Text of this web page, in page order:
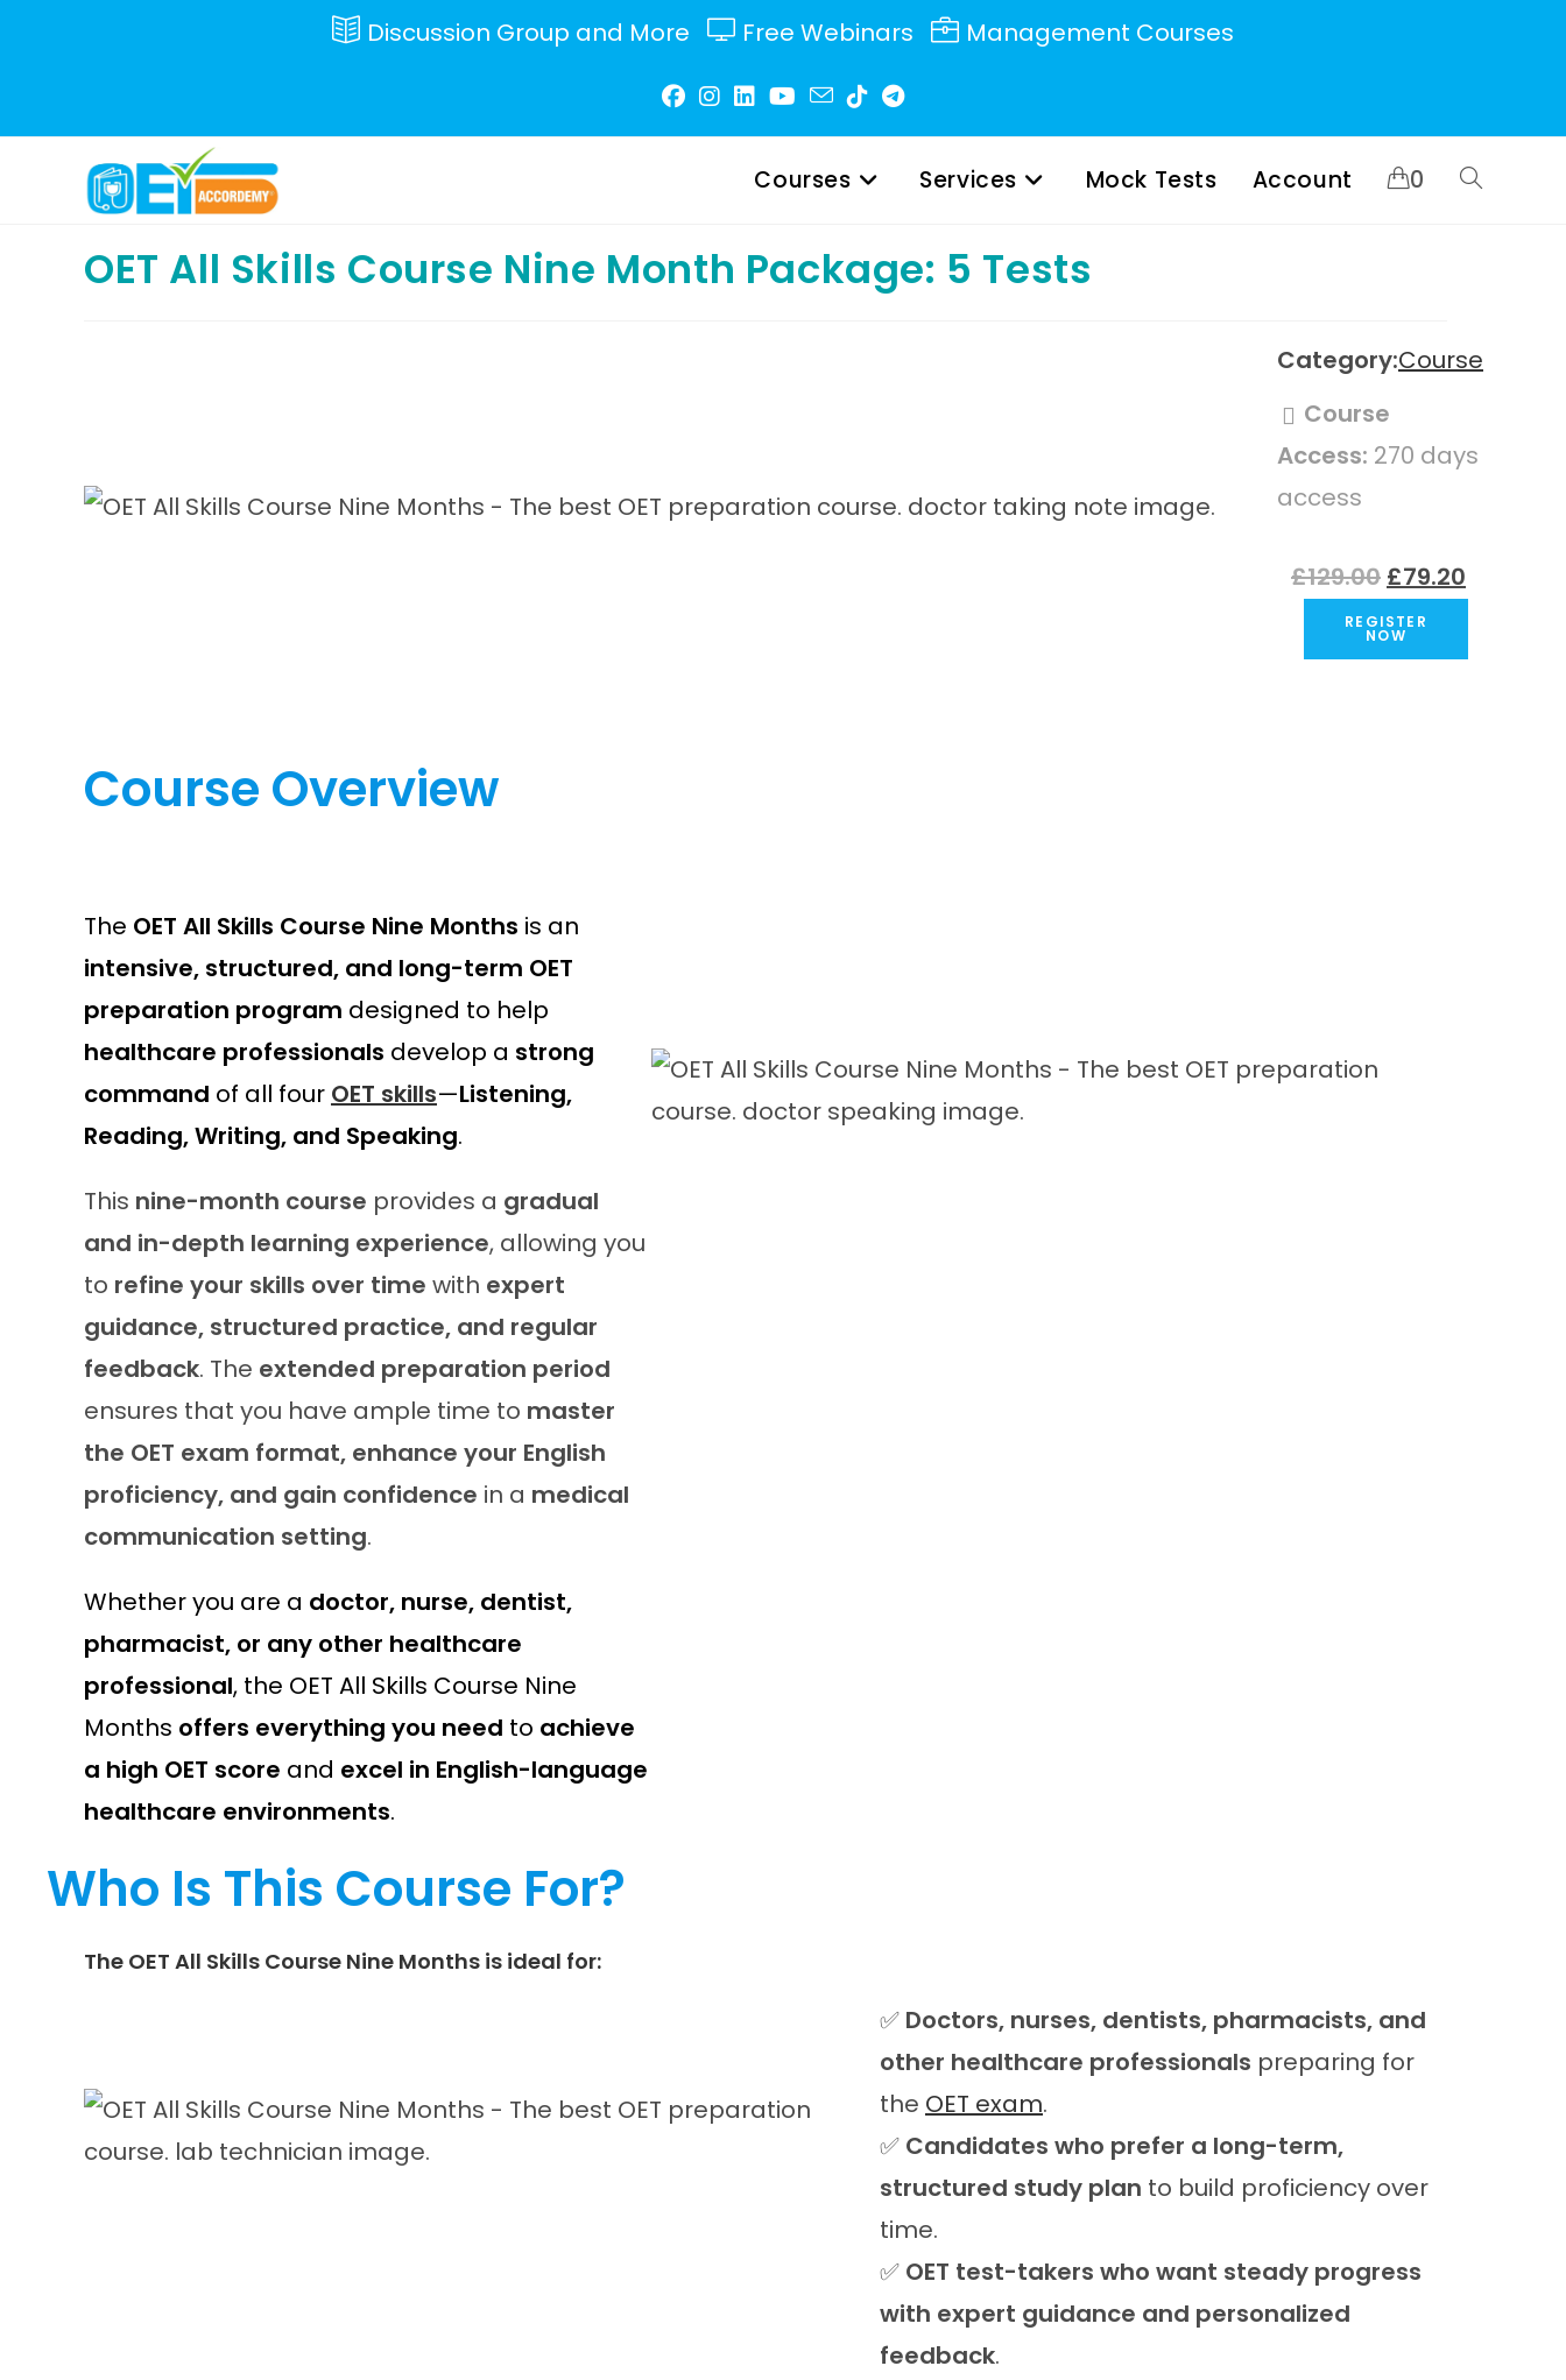
Discussion Group and More Free Webinars Management Courses
Courses Services Mock Tests Account 0 Toggle
search
OET All Skills Course Nine Month Package: 5 Tests
Category:Course
Course
Access: 270 days
access
£129.00 Original
price
was:
£129.00.
£79.20
price
£79.20.
REGISTER
NOW
Course Overview
The OET All Skills Course Nine Months is an
intensive, structured, and long-term OET
preparation program designed to help
healthcare professionals develop a strong
command of all four OET skills—Listening,
Reading, Writing, and Speaking.
This nine-month course provides a gradual
and in-depth learning experience, allowing you
to refine your skills over time with expert
guidance, structured practice, and regular
feedback. The extended preparation period
ensures that you have ample time to master
the OET exam format, enhance your English
proficiency, and gain confidence in a medical
communication setting.
Whether you are a doctor, nurse, dentist,
pharmacist, or any other healthcare
professional, the OET All Skills Course Nine
Months offers everything you need to achieve
a high OET score and excel in English-language
healthcare environments.
Who Is This Course For?
The OET All Skills Course Nine Months is ideal for:
✅ Doctors, nurses, dentists, pharmacists, and
other healthcare professionals preparing for
the OET exam.
✅ Candidates who prefer a long-term,
structured study plan to build proficiency over
time.
✅ OET test-takers who want steady progress
with expert guidance and personalized
feedback.